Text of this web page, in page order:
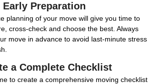
Early Preparation
planning of your move will give you time to
cross-check and choose the best. Always
move in advance to avoid last-minute stress
a Complete Checklist
to create a comprehensive moving checklist